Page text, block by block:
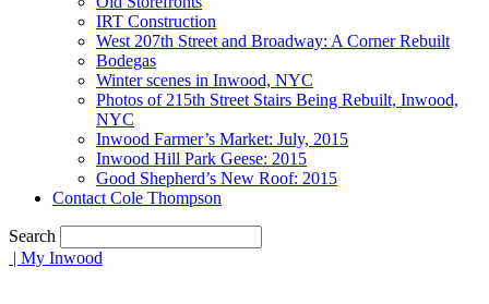
IRT Construction
West 207th Street and Broadway: A Corner Rebuilt
Bodegas
Winter scenes in Inwood, NYC
Photos of 215th Street Stairs Being Rebuilt, Inwood,
NYC
Inwood Farmer’s Market: July, 2015
Inwood Hill Park Geese: 2015
Good Shepherd’s New Roof: 2015
Contact Cole Thompson
Search
| My Inwood